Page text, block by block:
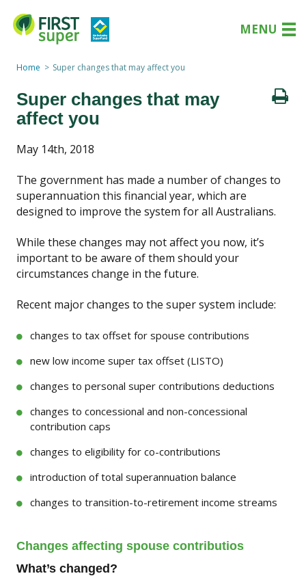
MENU
Home Super changes that may affect you
Super changes that may
affect you
May 14th, 2018
The government has made a number of changes to
superannuation this financial year, which are
designed to improve the system for all Australians.
While these changes may not affect you now, it’s
important to be aware of them should your
circumstances change in the future.
Recent major changes to the super system include:
changes to tax offset for spouse contributions
new low income super tax offset (LISTO)
changes to personal super contributions deductions
changes to concessional and non-concessional
contribution caps
changes to eligibility for co-contributions
introduction of total superannuation balance
changes to transition-to-retirement income streams
Changes affecting spouse contributios
What’s changed?